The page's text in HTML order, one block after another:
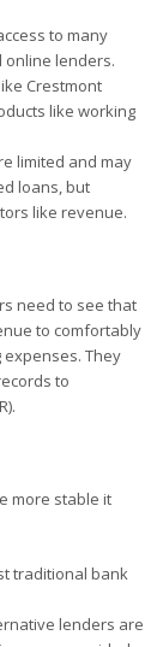
to many
lenders.
Crestmont
like working
limited and may
loans, but
like revenue.
need to see that
to comfortably
They
to
more stable it
traditional bank
lenders are